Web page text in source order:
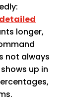
detailed
longer,
not always
up in